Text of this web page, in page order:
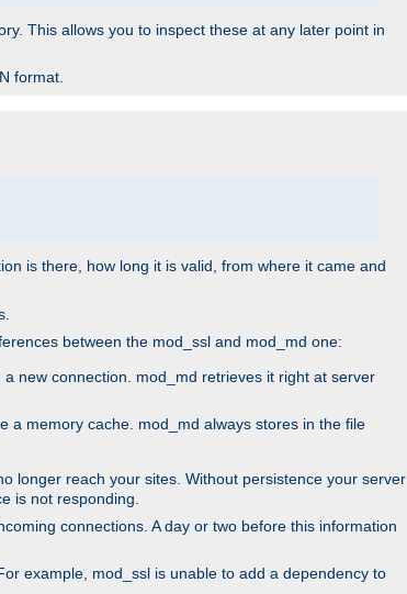
This allows you to inspect these at any later point in
format.
is there, how long it is valid, from where it came and
between the mod_ssl and mod_md one:
new connection. mod_md retrieves it right at server
a memory cache. mod_md always stores in the file
longer reach your sites. Without persistence your server
is not responding.
connections. A day or two before this information
example, mod_ssl is unable to add a dependency to